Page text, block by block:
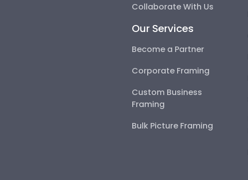
Collaborate With Us
Our Services
Become a Partner
Corporate Framing
Custom Business
Framing
Bulk Picture Framing